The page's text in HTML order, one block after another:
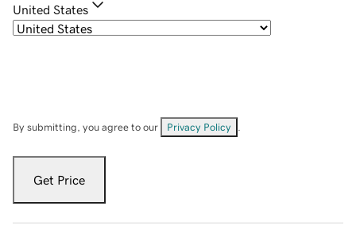
United States
By submitting, you agree to our Privacy Policy
Get Price